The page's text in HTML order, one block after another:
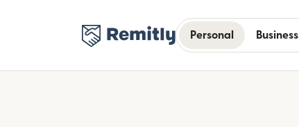
Personal Business